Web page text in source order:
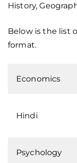
History,
Below is the list
format.
Economics
Hindi
Psychology